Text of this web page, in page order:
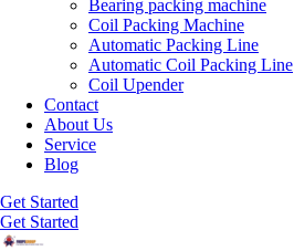
Bearing packing machine
Coil Packing Machine
Automatic Packing Line
Automatic Coil Packing Line
Coil Upender
Contact
About Us
Service
Blog
Get Started
Get Started